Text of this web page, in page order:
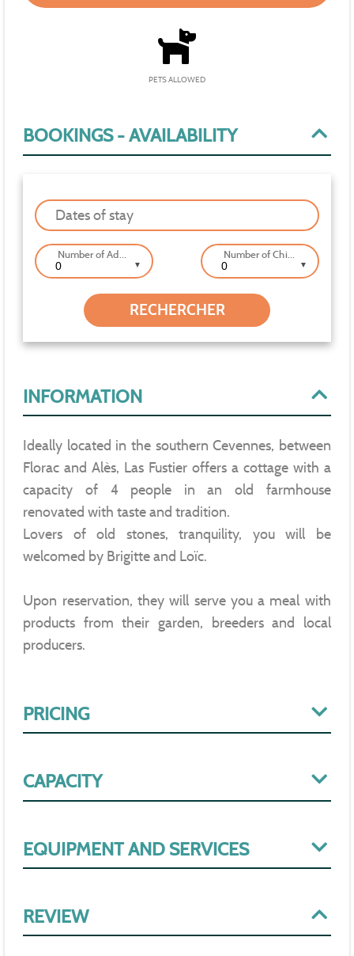
BOOKINGS - AVAILABILITY
Dates of stay
▼ ▼
INFORMATION
Ideally located in the southern Cevennes, between
Florac and Alès, Las Fustier offers a cottage with a
capacity of 4 people in an old farmhouse
renovated with taste and tradition.
Lovers of old stones, tranquility, you will be
welcomed by Brigitte and Loïc.
Upon reservation, they will serve you a meal with
products from their garden, breeders and local
producers.
PRICING
CAPACITY
EQUIPMENT AND SERVICES
REVIEW
PETS ALLOWED